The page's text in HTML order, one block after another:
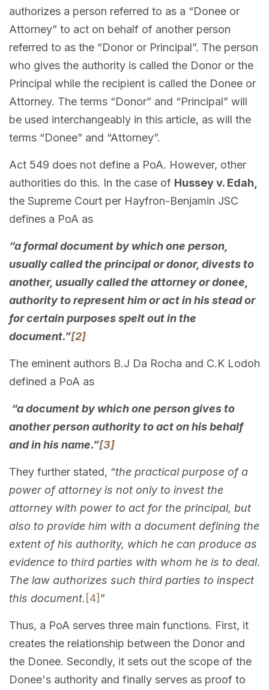
authorizes a person referred to as a “Donee or
Attorney” to act on behalf of another person
referred to as the “Donor or Principal”. The person
who gives the authority is called the Donor or the
Principal while the recipient is called the Donee or
Attorney. The terms “Donor” and “Principal” will
be used interchangeably in this article, as will the
terms “Donee” and “Attorney”.
Act 549 does not define a PoA. However, other
authorities do this. In the case of Hussey v. Edah,
the Supreme Court per Hayfron-Benjamin JSC
defines a PoA as
“a formal document by which one person,
usually called the principal or donor, divests to
another, usually called the attorney or donee,
authority to represent him or act in his stead or
for certain purposes spelt out in the
document.”[2]
The eminent authors B.J Da Rocha and C.K Lodoh
defined a PoA as
“a document by which one person gives to
another person authority to act on his behalf
and in his name.”[3]
They further stated, “the practical purpose of a
power of attorney is not only to invest the
attorney with power to act for the principal, but
also to provide him with a document defining the
extent of his authority, which he can produce as
evidence to third parties with whom he is to deal.
The law authorizes such third parties to inspect
this document. [4] ”
Thus, a PoA serves three main functions. First, it
creates the relationship between the Donor and
the Donee. Secondly, it sets out the scope of the
Donee's authority and finally serves as proof to